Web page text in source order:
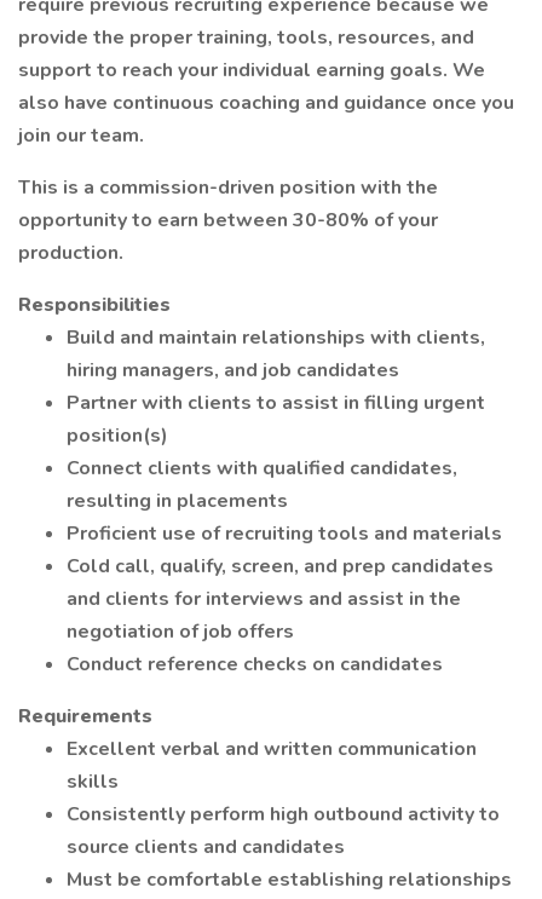
provide the proper training, tools, resources, and
support to reach your individual earning goals. We
also have continuous coaching and guidance once you
join our team.
This is a commission-driven position with the
opportunity to earn between 30-80% of your
production.
Responsibilities
Build and maintain relationships with clients,
hiring managers, and job candidates
Partner with clients to assist in filling urgent
position(s)
Connect clients with qualified candidates,
resulting in placements
Proficient use of recruiting tools and materials
Cold call, qualify, screen, and prep candidates
and clients for interviews and assist in the
negotiation of job offers
Conduct reference checks on candidates
Requirements
Excellent verbal and written communication
skills
Consistently perform high outbound activity to
source clients and candidates
Must be comfortable establishing relationships